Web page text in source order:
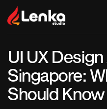
UI UX
Singapore:
Should